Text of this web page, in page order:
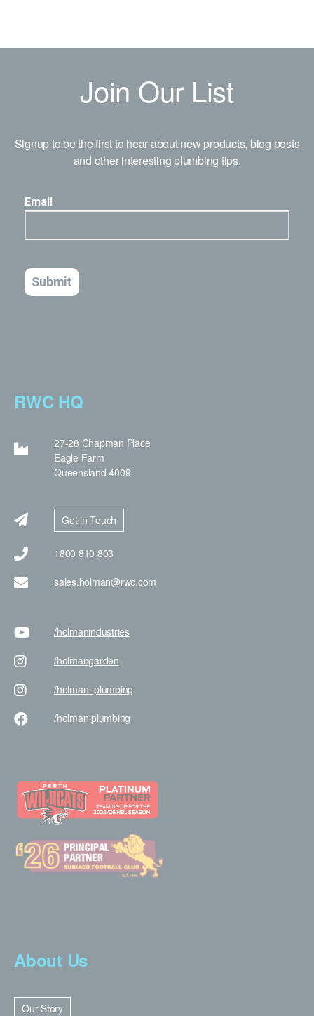
Join Our List
Signup to be the first to hear about new products, blog posts
and other interesting plumbing tips.
RWC HQ
27-28 Chapman Place
Eagle Farm
Queensland 4009
Get in Touch
1800 810 803
sales.holman@rwc.com
/holmanindustries
/holmangarden
/holman _plumbing
/holman plumbing
About Us
Our Story